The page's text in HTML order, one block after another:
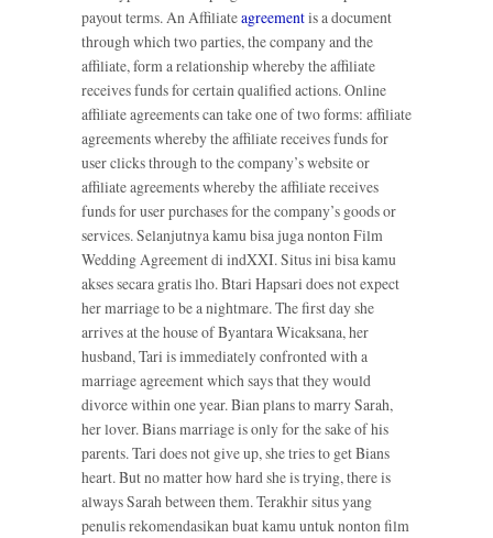
payout terms. An Affiliateagreementis a document
through which two parties, the company and the
affiliate, form a relationship whereby the affiliate
receives funds for certain qualified actions. Online
affiliate agreements can take one of two forms: affiliate
agreements whereby the affiliate receives funds for
user clicks through to the company’s website or
affiliate agreements whereby the affiliate receives
funds for user purchases for the company’s goods or
services. Selanjutnya kamu bisa juga nonton Film
Wedding Agreement di indXXI. Situs ini bisa kamu
akses secara gratis lho. Btari Hapsari does not expect
her marriage to be a nightmare. The first day she
arrives at the house of Byantara Wicaksana, her
husband, Tari is immediately confronted with a
marriage agreement which says that they would
divorce within one year. Bian plans to marry Sarah,
her lover. Bians marriage is only for the sake of his
parents. Tari does not give up, she tries to get Bians
heart. But no matter how hard she is trying, there is
always Sarah between them. Terakhir situs yang
penulis rekomendasikan buat kamu untuk nonton film